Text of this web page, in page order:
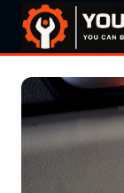
Skip